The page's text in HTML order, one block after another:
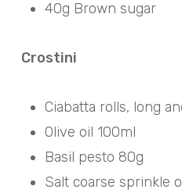
40g Brown sugar
Crostini
Ciabatta rolls, long
Olive oil 100ml
Basil pesto 80g
Salt coarse sprinkle